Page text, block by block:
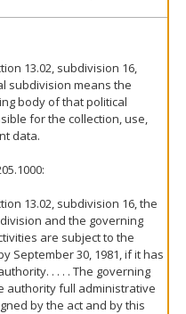
13.02, subdivision 16,
subdivision means the
body of that political
for the collection, use,
data.
13.02, subdivision 16, the
and the governing
are subject to the
September 30, 1981, if it has
. . . . The governing
authority full administrative
by the act and by this